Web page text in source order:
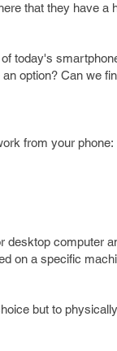
that they have a
today's
option? Can we
from your phone:
computer
on a specific
but to